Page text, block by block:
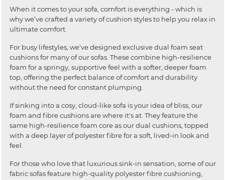
When it comes to your sofa, comfort is everything - which is
why we’ve crafted a variety of cushion styles to help you relax in
ultimate comfort.
For busy lifestyles, we’ve designed exclusive dual foam seat
cushions for many of our sofas. These combine high-resilience
foam for a springy, supportive feel with a softer, deeper foam
top, offering the perfect balance of comfort and durability
without the need for constant plumping.
If sinking into a cosy, cloud-like sofa is your idea of bliss, our
foam and fibre cushions are where it's at. They feature the
same high-resilience foam core as our dual cushions, topped
with a deep layer of polyester fibre for a soft, lived-in look and
feel.
For those who love that luxurious sink-in sensation, some of our
fabric sofas feature high-quality polyester fibre cushioning,